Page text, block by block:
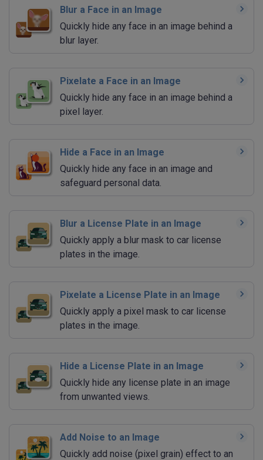
Blur a Face in an Image
Quickly hide any face in an image behind a
blur layer.
Pixelate a Face in an Image
Quickly hide any face in an image behind a
pixel layer.
Hide a Face in an Image
Quickly hide any face in an image and
safeguard personal data.
Blur a License Plate in an Image
Quickly apply a blur mask to car license
plates in the image.
Pixelate a License Plate in an Image
Quickly apply a pixel mask to car license
plates in the image.
Hide a License Plate in an Image
Quickly hide any license plate in an image
from unwanted views.
Add Noise to an Image
Quickly add noise (pixel grain) effect to an